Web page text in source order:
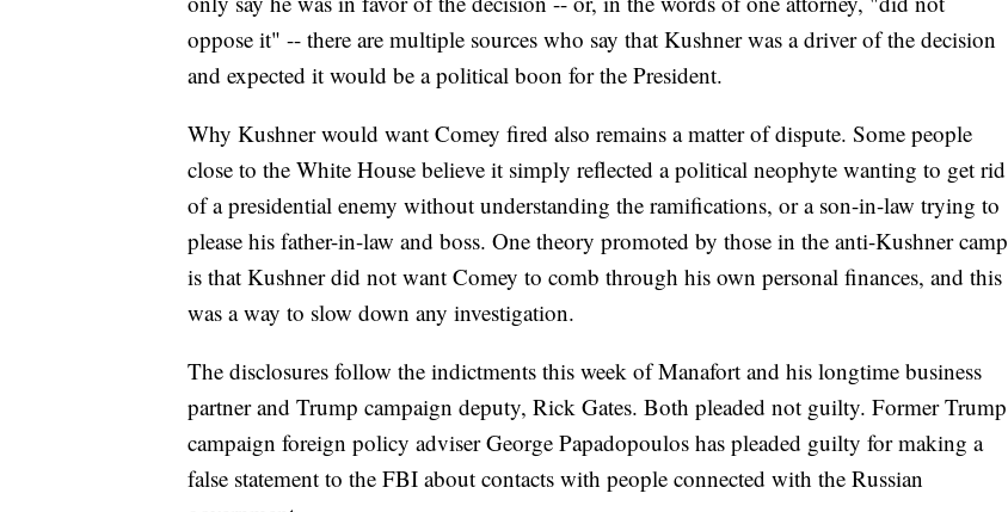
oppose it" -- there are multiple sources who say that Kushner was a driver of the decision
and expected it would be a political boon for the President.
Why Kushner would want Comey fired also remains a matter of dispute. Some people
close to the White House believe it simply reflected a political neophyte wanting to get rid
of a presidential enemy without understanding the ramifications, or a son-in-law trying to
please his father-in-law and boss. One theory promoted by those in the anti-Kushner camp
is that Kushner did not want Comey to comb through his own personal finances, and this
was a way to slow down any investigation.
The disclosures follow the indictments this week of Manafort and his longtime business
partner and Trump campaign deputy, Rick Gates. Both pleaded not guilty. Former Trump
campaign foreign policy adviser George Papadopoulos has pleaded guilty for making a
false statement to the FBI about contacts with people connected with the Russian